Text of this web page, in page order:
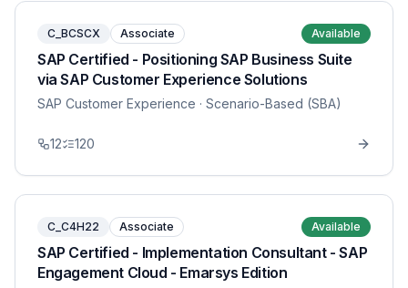
C_BCSCX Associate Available
SAP Certified - Positioning SAP Business Suite
via SAP Customer Experience Solutions
SAP Customer Experience · Scenario-Based (SBA)
12 120
C_C4H22 Associate Available
SAP Certified - Implementation Consultant - SAP
Engagement Cloud - Emarsys Edition